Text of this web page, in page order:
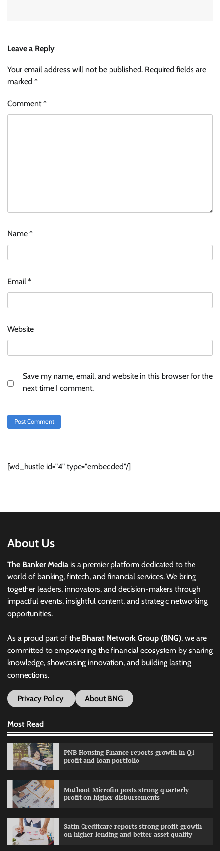
Leave a Reply
Your email address will not be published. Required fields are
marked *
Comment*
Name *
Email *
Website
Save my name, email, and website in this browser for the
next time I comment.
[wd_hustle id="4" type="embedded"/]
About Us
The Banker Media is a premier platform dedicated to the
world of banking, fintech, and financial services. We bring
together leaders, innovators, and decision-makers through
impactful events, insightful content, and strategic networking
opportunities.
As a proud part of the Bharat Network Group (BNG), we are
committed to empowering the financial ecosystem by sharing
knowledge, showcasing innovation, and building lasting
connections.
Privacy Policy About BNG
Most Read
PNB Housing Finance reports growth in Q1
profit and loan portfolio
Muthoot Microfin posts strong quarterly
profit on higher disbursements
Satin Creditcare reports strong profit growth
on higher lending and better asset quality